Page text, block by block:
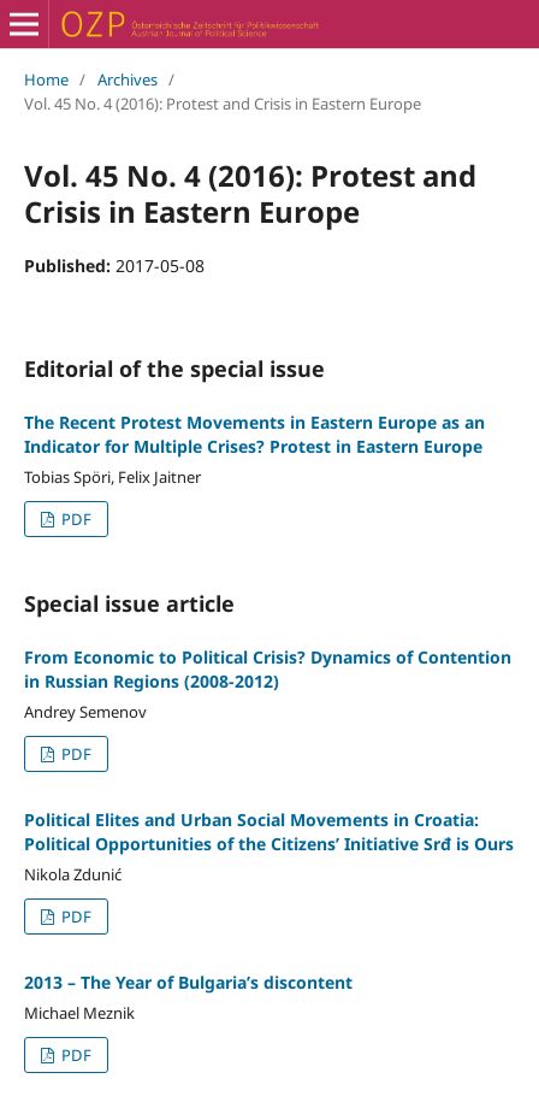
Home / Archives /
Vol. 45 No. 4 (2016): Protest and Crisis in Eastern Europe
Vol. 45 No. 4 (2016): Protest and
Crisis in Eastern Europe
Published: 2017-05-08
Editorial of the special issue
The Recent Protest Movements in Eastern Europe as an
Indicator for Multiple Crises? Protest in Eastern Europe
Tobias Spöri, Felix Jaitner
PDF
Special issue article
From Economic to Political Crisis? Dynamics of Contention
in Russian Regions (2008-2012)
Andrey Semenov
PDF
Political Elites and Urban Social Movements in Croatia:
Political Opportunities of the Citizens’ Initiative Srđ is Ours
Nikola Zdunić
PDF
2013 – The Year of Bulgaria’s discontent
Michael Meznik
PDF